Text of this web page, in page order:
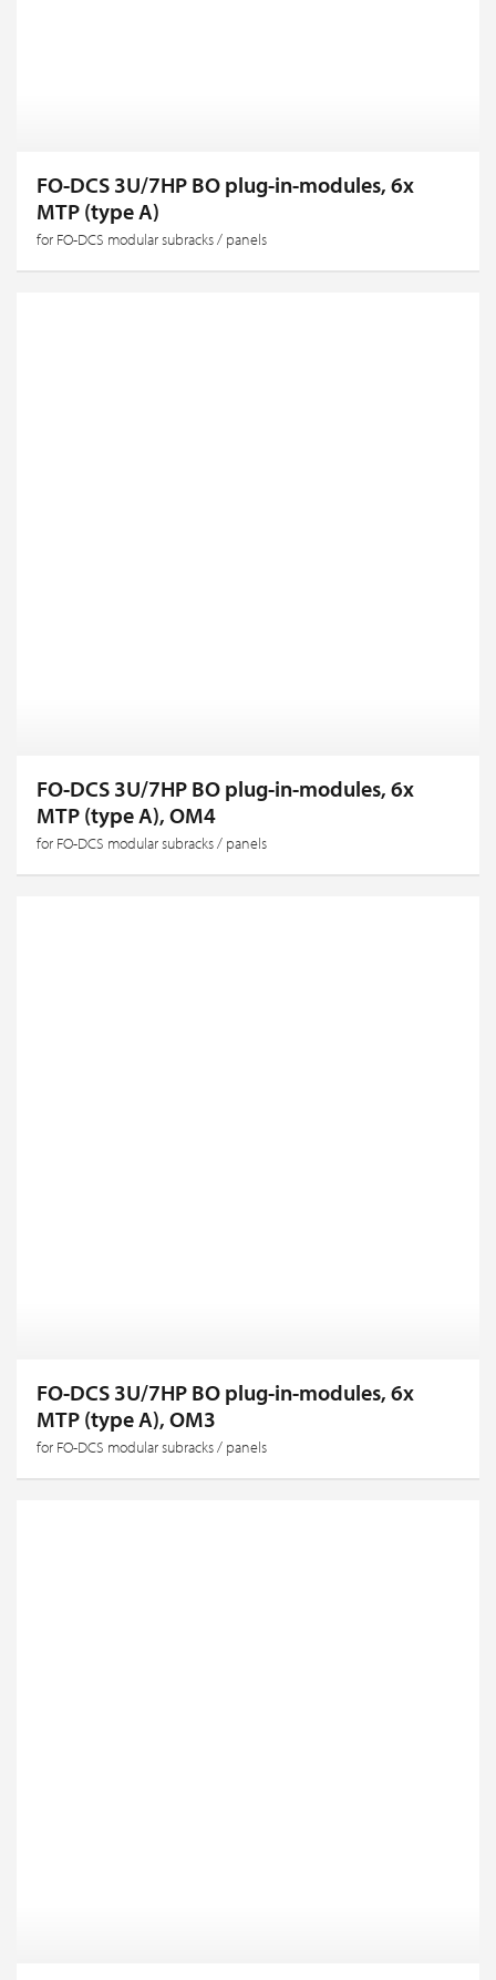
FO-DCS 3U/7HP BO plug-in-modules, 6x
MTP (type A)
for FO-DCS modular subracks / panels
FO-DCS 3U/7HP BO plug-in-modules, 6x
MTP (type A), OM4
for FO-DCS modular subracks / panels
FO-DCS 3U/7HP BO plug-in-modules, 6x
MTP (type A), OM3
for FO-DCS modular subracks / panels